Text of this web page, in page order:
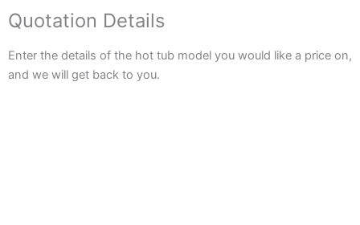
Quotation Details
Enter the details of the hot tub model you would like a price on,
and we will get back to you.